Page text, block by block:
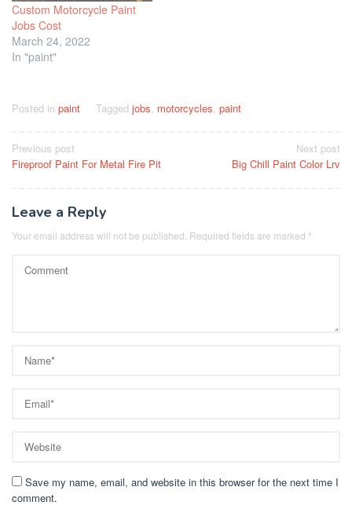
Custom Motorcycle Paint
Jobs Cost
March 24, 2022
In "paint"
Posted in paint Tagged jobs motorcycles paint
Post
navigation
Previous post
Fireproof Paint For Metal Fire Pit
Next post
Big Chill Paint Color Lrv
Leave a Reply
Your email address will not be published. Required fields are marked *
Save my name, email, and website in this browser for the next time I
comment.